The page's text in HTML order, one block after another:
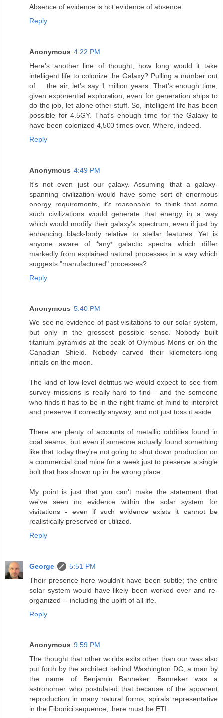
Absence of evidence is not evidence of absence.
Reply
Anonymous 4:22 PM
Here's another line of thought, how long would it take
intelligent life to colonize the Galaxy? Pulling a number out
of ... the air, let's say 1 million years. That's enough time,
given exponential exploration, even for generation ships to
do the job, let alone other stuff. So, intelligent life has been
possible for 4.5GY. That's enough time for the Galaxy to
have been colonized 4,500 times over. Where, indeed.
Reply
Anonymous 4:49 PM
It's not even just our galaxy. Assuming that a galaxy-
spanning civilization would have some sort of enormous
energy requirements, it's reasonable to think that some
such civilizations would generate that energy in a way
which would modify their galaxy's spectrum, even if just by
enhancing black-body relative to stellar features. Yet is
anyone aware of *any* galactic spectra which differ
markedly from explained natural processes in a way which
suggests "manufactured" processes?
Reply
Anonymous 5:40 PM
We see no evidence of past visitations to our solar system,
but only in the grossest possible sense. Nobody built
titanium pyramids at the peak of Olympus Mons or on the
Canadian Shield. Nobody carved their kilometers-long
initials on the moon.
The kind of low-level detritus we would expect to see from
survey missions is really hard to find - and the someone
who finds it has to be in the right frame of mind to interpret
and preserve it correctly anyway, and not just toss it aside.
There are plenty of accounts of metallic oddities found in
coal seams, but even if someone actually found something
like that today they're not going to shut down production on
a commercial coal mine for a week just to preserve a single
bolt that has shown up in the wrong place.
My point is just that you can't make the statement that
we've seen no evidence within the solar system for
visitations - even if such evidence exists it cannot be
realistically preserved or utilized.
Reply
George
5:51 PM
Their presence here wouldn't have been subtle; the entire
solar system would have likely been worked over and re-
organized -- including the uplift of all life.
Reply
Anonymous 9:59 PM
The thought that other worlds exits other than our was also
put forth by the architect behind Washington DC, a man by
the name of Benjamin Banneker. Banneker was a
astronomer who postulated that because of the apparent
reproduction in many natural forms, spirals representative
in the Fibonici sequence, there must be ETI.